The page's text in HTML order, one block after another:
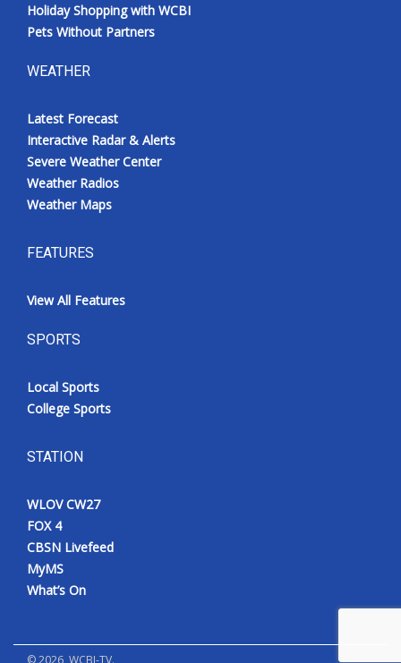
Holiday Shopping with WCBI
Pets Without Partners
WEATHER
Latest Forecast
Interactive Radar & Alerts
Severe Weather Center
Weather Radios
Weather Maps
FEATURES
View All Features
SPORTS
Local Sports
College Sports
STATION
WLOV CW27
FOX 4
CBSN Livefeed
MyMS
What’s On
©2026 , WCBI-TV.